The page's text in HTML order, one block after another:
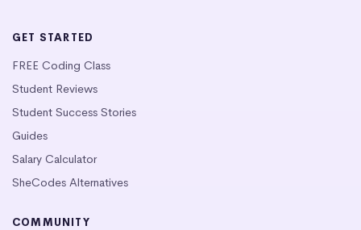
GET STARTED
FREE Coding Class
Student Reviews
Student Success Stories
Guides
Salary Calculator
SheCodes Alternatives
COMMUNITY